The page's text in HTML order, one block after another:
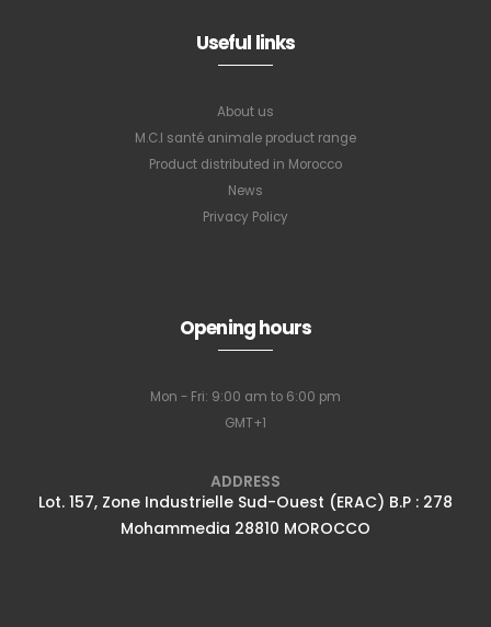
Useful links
About us
M.C.I santé animale product range
Product distributed in Morocco
News
Privacy Policy
Opening hours
Mon - Fri: 9:00 am to 6:00 pm
GMT+1
ADDRESS
Lot. 157, Zone Industrielle Sud-Ouest (ERAC) B.P : 278
Mohammedia 28810 MOROCCO
Subscribe to